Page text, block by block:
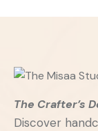
The Crafter’s
Discover